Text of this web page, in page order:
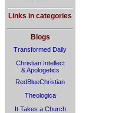
Links in categories
Blogs
Transformed Daily
Christian Intellect
& Apologetics
RedBlueChristian
Theologica
It Takes a Church